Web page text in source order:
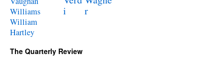
Williams
i
r
William
Hartley
The Quarterly Review